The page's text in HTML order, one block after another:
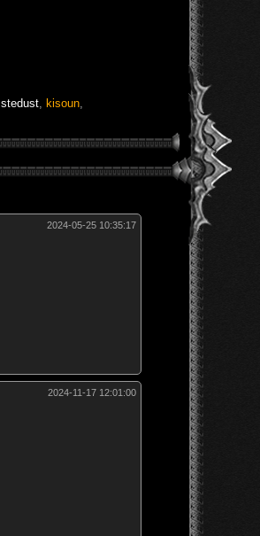
stedust kisoun
2024-05-25 10:35:17
2024-11-17 12:01:00